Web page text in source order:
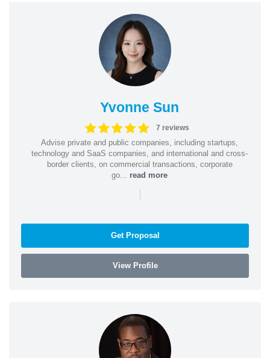
Yvonne Sun
7 reviews
Advise private and public companies, including startups,
technology and SaaS companies, and international and cross-
border clients, on commercial transactions, corporate
go... read more
|
Get Proposal
View Profile